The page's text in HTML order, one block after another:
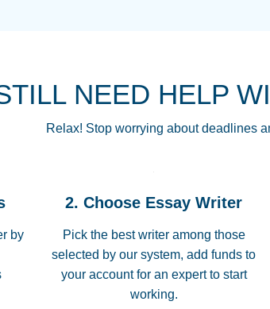
NEED HELP
Relax! Stop worrying about deadlines
by
2. Choose Essay Writer
Pick the best writer among those
selected by our system, add funds to
your account for an expert to start
working.